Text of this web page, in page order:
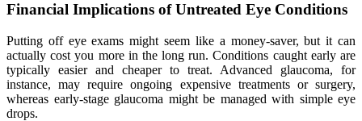
Financial Implications of Untreated Eye Conditions
Putting off eye exams might seem like a money-saver, but it can
actually cost you more in the long run. Conditions caught early are
typically easier and cheaper to treat. Advanced glaucoma, for
instance, may require ongoing expensive treatments or surgery,
whereas early-stage glaucoma might be managed with simple eye
drops.